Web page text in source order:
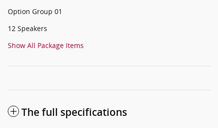
Option Group 01
12 Speakers
Show All Package Items
The full specifications